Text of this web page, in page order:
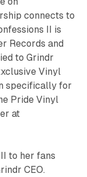
connects to
II
is
Records and
to Grindr
Vinyl
specifically for
Pride Vinyl
at
to her fans
CEO.